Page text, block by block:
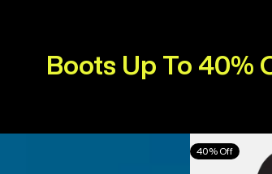
Boots Up To 40%
Burton
40% Off